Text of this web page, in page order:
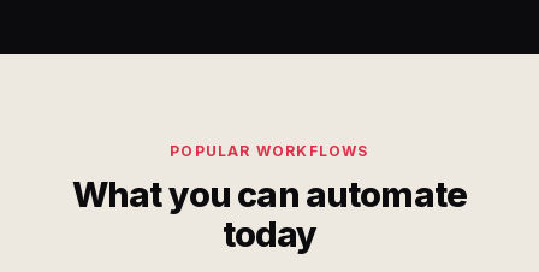
POPULAR WORKFLOWS
What you can automate
today